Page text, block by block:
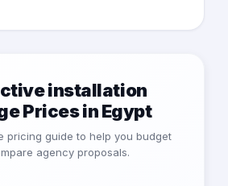
installation
Prices in Egypt
pricing guide to help you budget
agency proposals.